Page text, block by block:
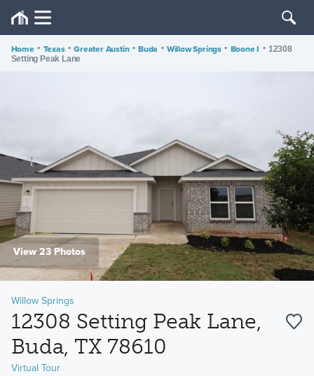
Home • Texas • Greater Austin • Buda • Willow Springs • Boone I • 12308
Setting Peak Lane
View 23 Photos
Willow Springs
12308 Setting Peak Lane,
Buda, TX 78610
Virtual Tour